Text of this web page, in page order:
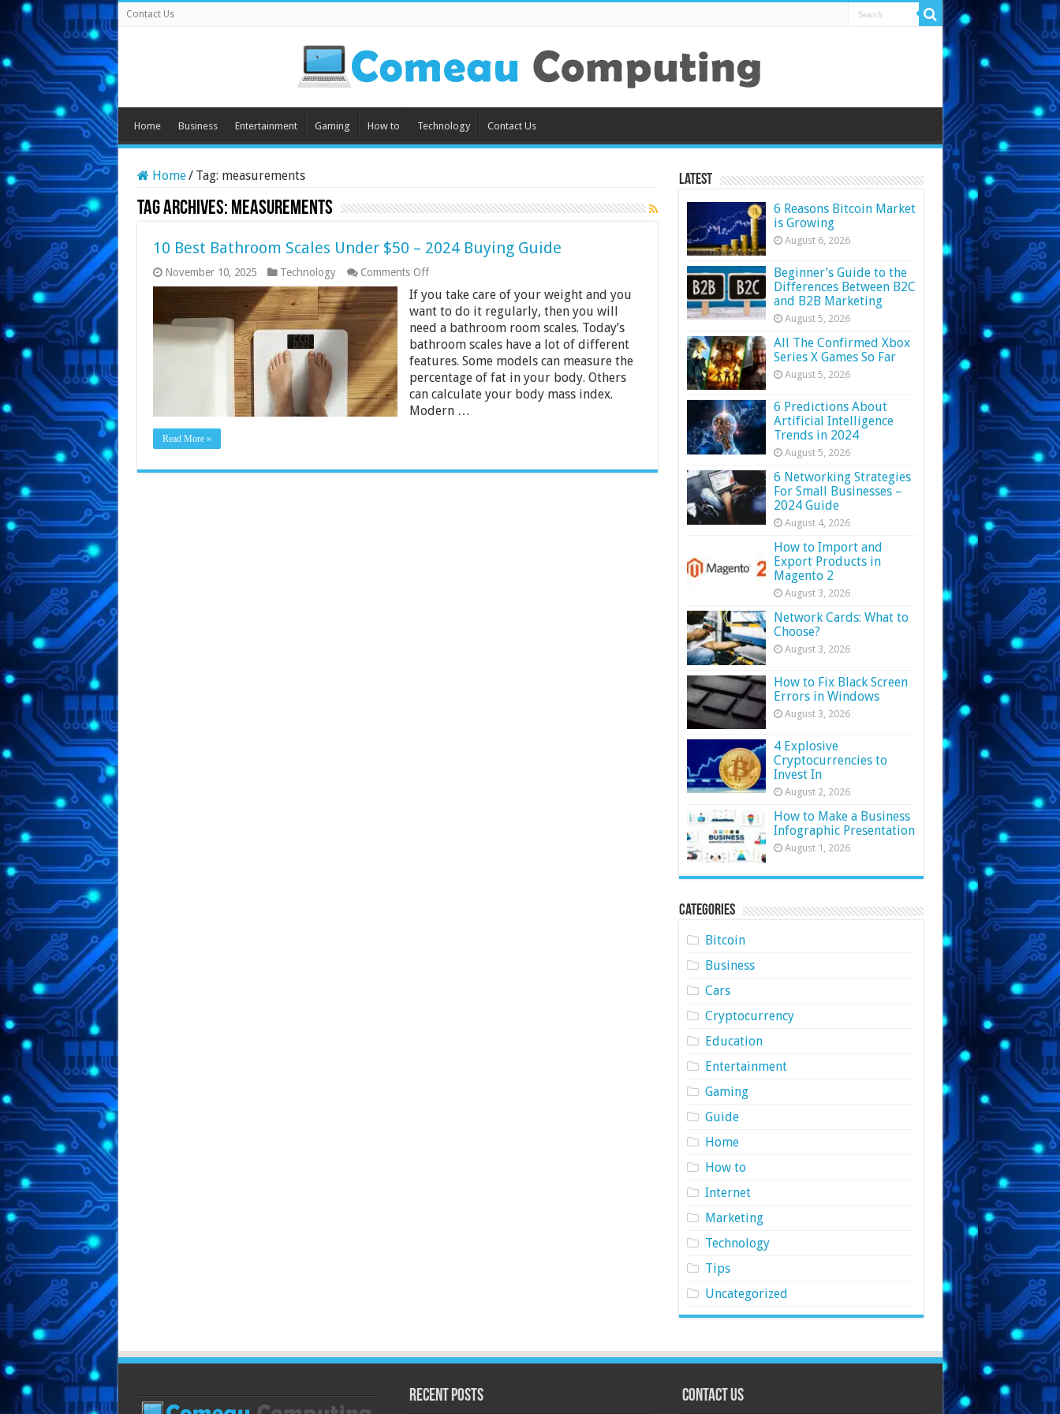
Contact Us
Home Business Entertainment Gaming How to Technology Contact Us
Home/ Tag: measurements
Tag Archives: measurements
10 Best Bathroom Scales Under $50 – 2024 Buying Guide
November 10, 2025 Technology Comments Offon
Best
Bathroom
Scales
Under
$50
–
2024
Buying
Guide
If you take care of your weight and you
want to do it regularly, then you will
need a bathroom room scales. Today’s
bathroom scales have a lot of different
features. Some models can measure the
percentage of fat in your body. Others
can calculate your body mass index.
Modern …
Read More »
Latest
6 Reasons Bitcoin Market
is Growing
August 6, 2026
Beginner’s Guide to the
Differences Between B2C
and B2B Marketing
August 5, 2026
All The Confirmed Xbox
Series X Games So Far
August 5, 2026
6 Predictions About
Artificial Intelligence
Trends in 2024
August 5, 2026
6 Networking Strategies
For Small Businesses –
2024 Guide
August 4, 2026
How to Import and
Export Products in
Magento 2
August 3, 2026
Network Cards: What to
Choose?
August 3, 2026
How to Fix Black Screen
Errors in Windows
August 3, 2026
4 Explosive
Cryptocurrencies to
Invest In
August 2, 2026
How to Make a Business
Infographic Presentation
August 1, 2026
Categories
Bitcoin
Business
Cars
Cryptocurrency
Education
Entertainment
Gaming
Guide
Home
How to
Internet
Marketing
Technology
Tips
Uncategorized
Recent Posts Contact Us